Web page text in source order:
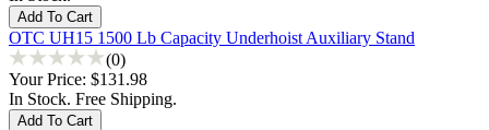
OTC UH15 1500 Lb Capacity Underhoist Auxiliary Stand
(0)
Your Price: $131.98
In Stock. Free Shipping.